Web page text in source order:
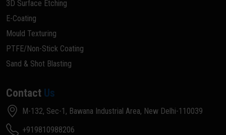
3D Surface Etching
E-Coating
Mould Texturing
PTFE/Non-Stick Coating
Sand & Shot Blasting
Contact Us
M-132, Sec-1, Bawana Industrial Area, New Delhi-110039
+919810988206